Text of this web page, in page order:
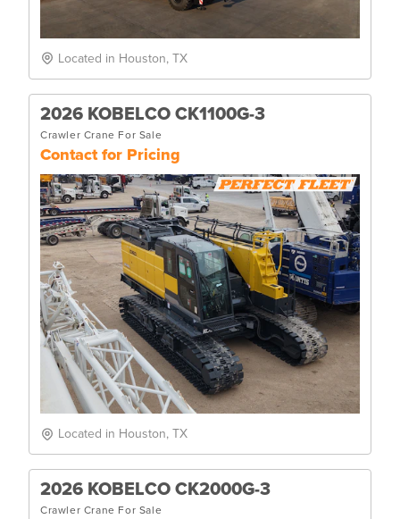
Located in Houston, TX
2026 KOBELCO CK1100G-3
Crawler Crane For Sale
Contact for Pricing
Located in Houston, TX
2026 KOBELCO CK2000G-3
Crawler Crane For Sale